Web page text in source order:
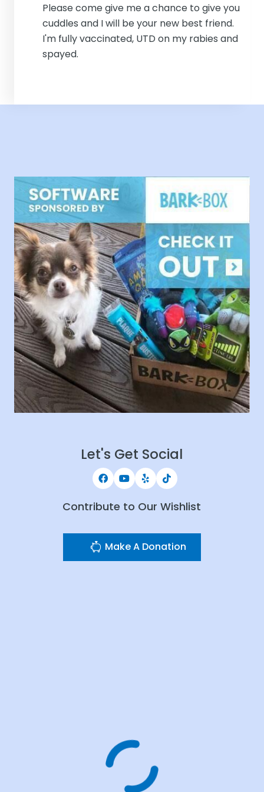
Please come give me a chance to give you
cuddles and I will be your new best friend.
I'm fully vaccinated, UTD on my rabies and
spayed.
Let's Get Social
Contribute to Our Wishlist
Make A Donation